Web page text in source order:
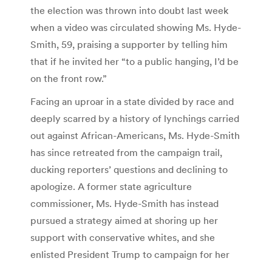
the election was thrown into doubt last week
when a video was circulated showing Ms. Hyde-
Smith, 59, praising a supporter by telling him
that if he invited her “to a public hanging, I’d be
on the front row.”
Facing an uproar in a state divided by race and
deeply scarred by a history of lynchings carried
out against African-Americans, Ms. Hyde-Smith
has since retreated from the campaign trail,
ducking reporters’ questions and declining to
apologize. A former state agriculture
commissioner, Ms. Hyde-Smith has instead
pursued a strategy aimed at shoring up her
support with conservative whites, and she
enlisted President Trump to campaign for her